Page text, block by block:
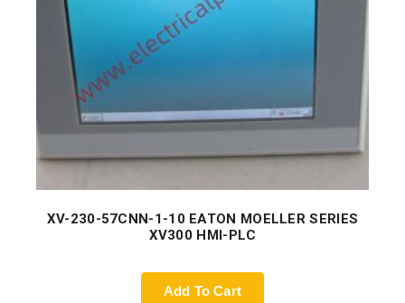
XV-230-57CNN-1-10 EATON MOELLER SERIES
XV300 HMI-PLC
Add To Cart